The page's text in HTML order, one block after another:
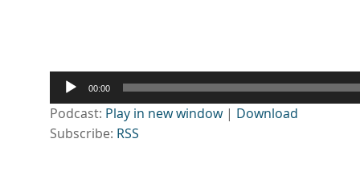
Audio
Player
00:00
Podcast: Play in new window| Download
Subscribe: RSS